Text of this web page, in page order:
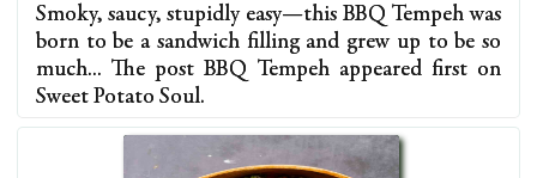
Smoky, saucy, stupidly easy—this BBQ Tempeh was
born to be a sandwich filling and grew up to be so
much… The post BBQ Tempeh appeared first on
Sweet Potato Soul.